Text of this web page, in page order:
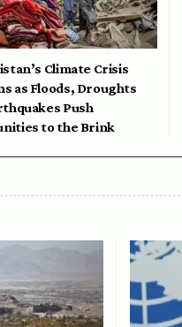
Climate Crisis
as Floods, Droughts
Push
to the Brink